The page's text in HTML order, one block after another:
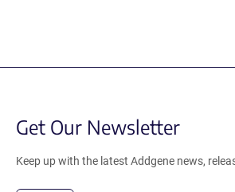
Get Our Newsletter
Keep up with the latest Addgene news,